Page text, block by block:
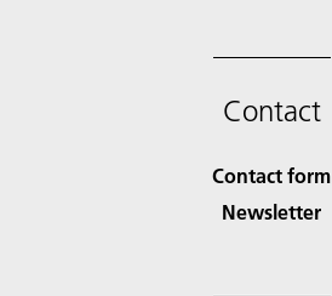
Contact
Contact form
Newsletter